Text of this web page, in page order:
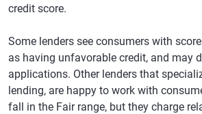
credit score.
Some lenders see consumers with
as having unfavorable credit, and may
applications. Other lenders that
lending, are happy to work with
fall in the Fair range, but they charge